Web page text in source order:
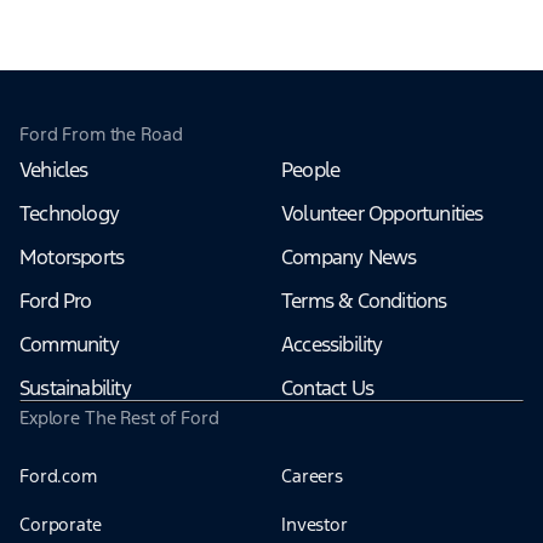
Ford From the Road
Vehicles
Technology
Motorsports
Ford Pro
Community
Sustainability
People
Volunteer Opportunities
Company News
Terms & Conditions
Accessibility
Contact Us
Explore The Rest of Ford
Ford.com Careers
Corporate Investor